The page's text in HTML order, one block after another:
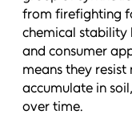
from firefighting
chemical stability
and consumer
means they
accumulate in
over time.